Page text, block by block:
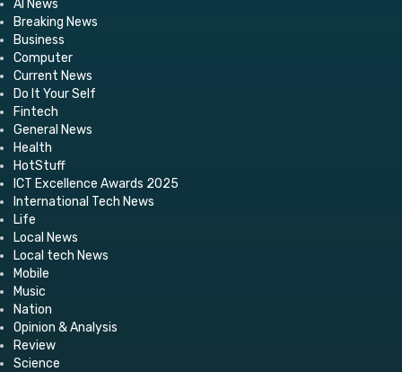
AI News
Breaking News
Business
Computer
Current News
Do It Your Self
Fintech
General News
Health
HotStuff
ICT Excellence Awards 2025
International Tech News
Life
Local News
Local tech News
Mobile
Music
Nation
Opinion & Analysis
Review
Science